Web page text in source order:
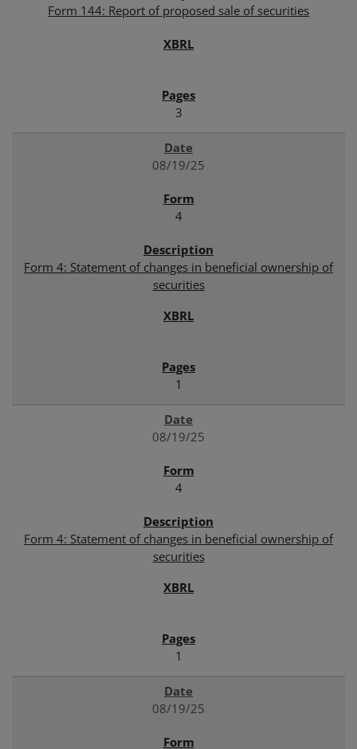
Form 144: Report of proposed sale of securities
3
08/19/25
4
Form 4: Statement of changes in beneficial ownership of
securities
1
08/19/25
4
Form 4: Statement of changes in beneficial ownership of
securities
1
08/19/25